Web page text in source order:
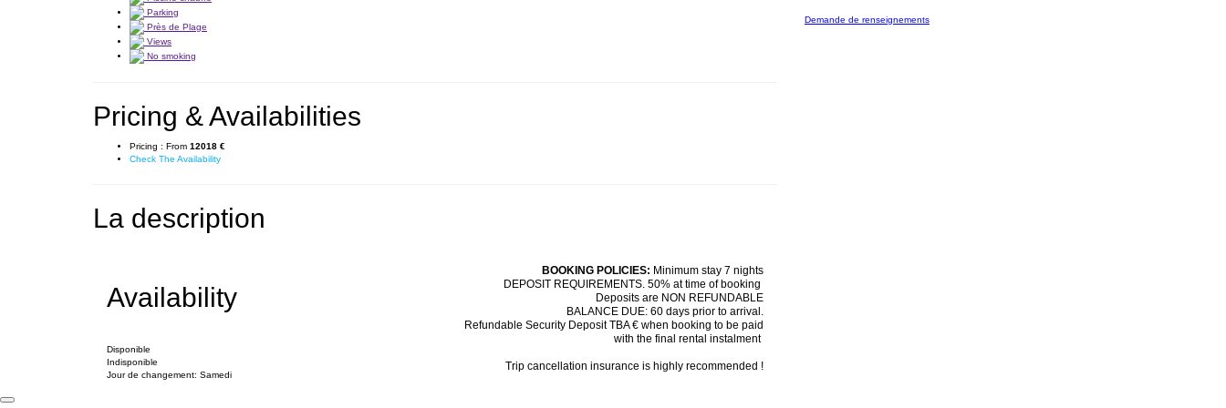
Parking
Près de Plage
Views
No smoking
Pricing & Availabilities
Pricing : From 12018 €
Check The Availability
La description
Availability
Disponible
Indisponible
Jour de changement: Samedi
BOOKING POLICIES: Minimum stay 7 nights
DEPOSIT REQUIREMENTS. 50% at time of booking
Deposits are NON REFUNDABLE
BALANCE DUE: 60 days prior to arrival.
Refundable Security Deposit TBA € when booking to be paid
with the final rental instalment
Trip cancellation insurance is highly recommended !
Demande de renseignements